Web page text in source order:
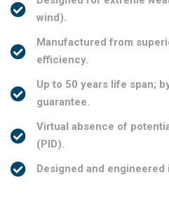
wind).
efficiency.
guarantee.
(PID).